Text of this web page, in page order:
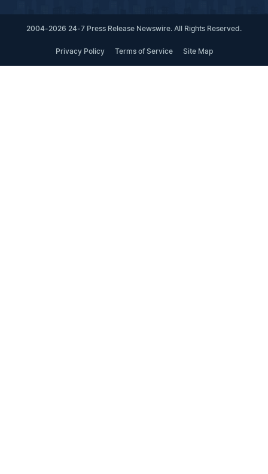
2004-2026 24-7 Press Release Newswire. All Rights Reserved.
Privacy Policy Terms of Service Site Map